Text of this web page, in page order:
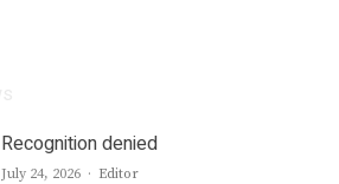
Recognition denied
July 24, 2026 Author
Editor